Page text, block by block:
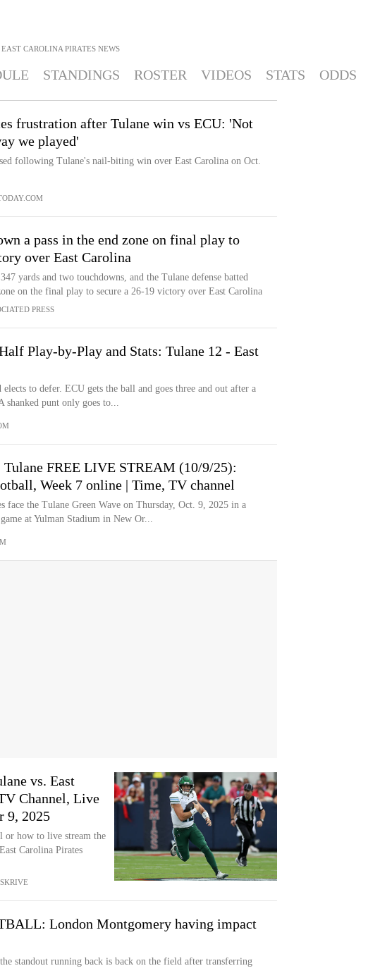
EAST CAROLINA PIRATES NEWS
STANDINGS ROSTER VIDEOS STATS ODDS
frustration after Tulane win vs ECU: 'Not
we played'
following Tulane's nail-biting win over East Carolina on Oct.
a pass in the end zone on final play to
over East Carolina
yards and two touchdowns, and the Tulane defense batted
on the final play to secure a 26-19 victory over East Carolina
PRESS
Play-by-Play and Stats: Tulane 12 - East
elects to defer. ECU gets the ball and goes three and out after a
shanked punt only goes to...
Tulane FREE LIVE STREAM (10/9/25):
Week 7 online | Time, TV channel
face the Tulane Green Wave on Thursday, Oct. 9, 2025 in a
at Yulman Stadium in New Or...
vs. East
Channel, Live
9, 2025
or how to live stream the
Carolina Pirates
London Montgomery having impact
standout running back is back on the field after transferring